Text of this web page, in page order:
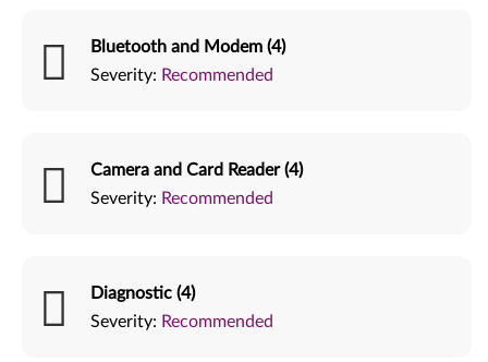
Bluetooth and Modem (4)
Severity: Recommended
Camera and Card Reader (4)
Severity: Recommended
Diagnostic (4)
Severity: Recommended